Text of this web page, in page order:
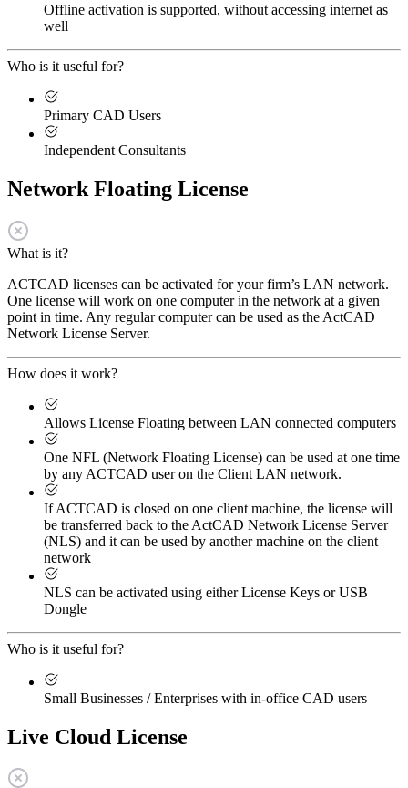
Offline activation is supported, without accessing internet as
well
Who is it useful for?
Primary CAD Users
Independent Consultants
Network Floating License
What is it?
ACTCAD licenses can be activated for your firm’s LAN network.
One license will work on one computer in the network at a given
point in time. Any regular computer can be used as the ActCAD
Network License Server.
How does it work?
Allows License Floating between LAN connected computers
One NFL (Network Floating License) can be used at one time
by any ACTCAD user on the Client LAN network.
If ACTCAD is closed on one client machine, the license will
be transferred back to the ActCAD Network License Server
(NLS) and it can be used by another machine on the client
network
NLS can be activated using either License Keys or USB
Dongle
Who is it useful for?
Small Businesses / Enterprises with in-office CAD users
Live Cloud License